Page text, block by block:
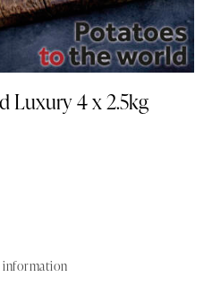
Luxury 4 x 2.5kg
information